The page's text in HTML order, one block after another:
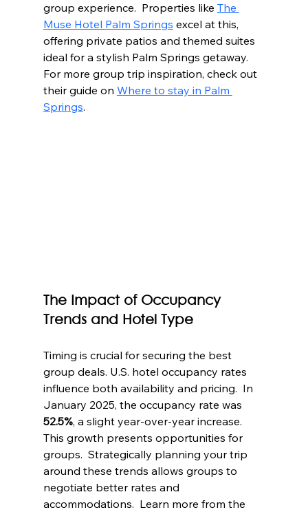
group experience.  Properties like The
Muse Hotel Palm Springs excel at this,
offering private patios and themed suites
ideal for a stylish Palm Springs getaway.
For more group trip inspiration, check out
their guide on Where to stay in Palm
Springs.
The Impact of Occupancy
Trends and Hotel Type
Timing is crucial for securing the best
group deals. U.S. hotel occupancy rates
influence both availability and pricing.  In
January 2025, the occupancy rate was
52.5%, a slight year-over-year increase.
This growth presents opportunities for
groups.  Strategically planning your trip
around these trends allows groups to
negotiate better rates and
accommodations.  Learn more from the